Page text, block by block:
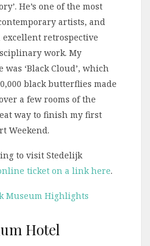
He’s one of the most
artists, and
retrospective
work. My
‘Black Cloud’, which
black butterflies made
a few rooms of the
way to finish my first
Weekend.
to visit Stedelijk
ticket on a link here.
Museum Highlights
Hotel